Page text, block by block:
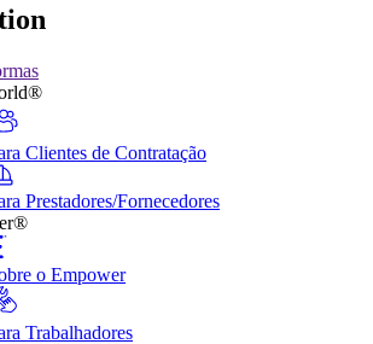
Clientes de Contratação
Prestadores/Fornecedores
o Empower
Trabalhadores